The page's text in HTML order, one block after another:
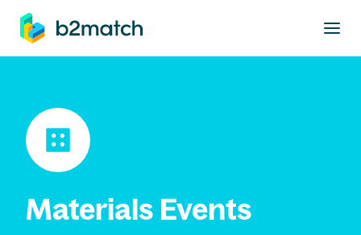
main content
Materials Events